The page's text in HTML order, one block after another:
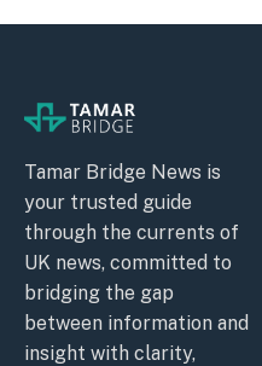
Tamar Bridge News is
your trusted guide
through the currents of
UK news, committed to
bridging the gap
between information and
insight with clarity,